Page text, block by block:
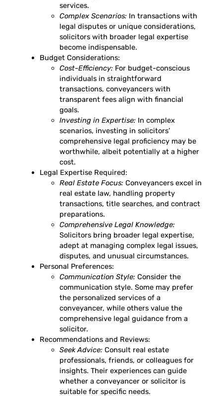
services.
Complex Scenarios: In transactions with
legal disputes or unique considerations,
solicitors with broader legal expertise
become indispensable.
Budget Considerations:
Cost-Efficiency: For budget-conscious
individuals in straightforward
transactions, conveyancers with
transparent fees align with financial
goals.
Investing in Expertise: In complex
scenarios, investing in solicitors’
comprehensive legal proficiency may be
worthwhile, albeit potentially at a higher
cost.
Legal Expertise Required:
Real Estate Focus: Conveyancers excel in
real estate law, handling property
transactions, title searches, and contract
preparations.
Comprehensive Legal Knowledge:
Solicitors bring broader legal expertise,
adept at managing complex legal issues,
disputes, and unusual circumstances.
Personal Preferences:
Communication Style: Consider the
communication style. Some may prefer
the personalized services of a
conveyancer, while others value the
comprehensive legal guidance from a
solicitor.
Recommendations and Reviews:
Seek Advice: Consult real estate
professionals, friends, or colleagues for
insights. Their experiences can guide
whether a conveyancer or solicitor is
suitable for specific needs.